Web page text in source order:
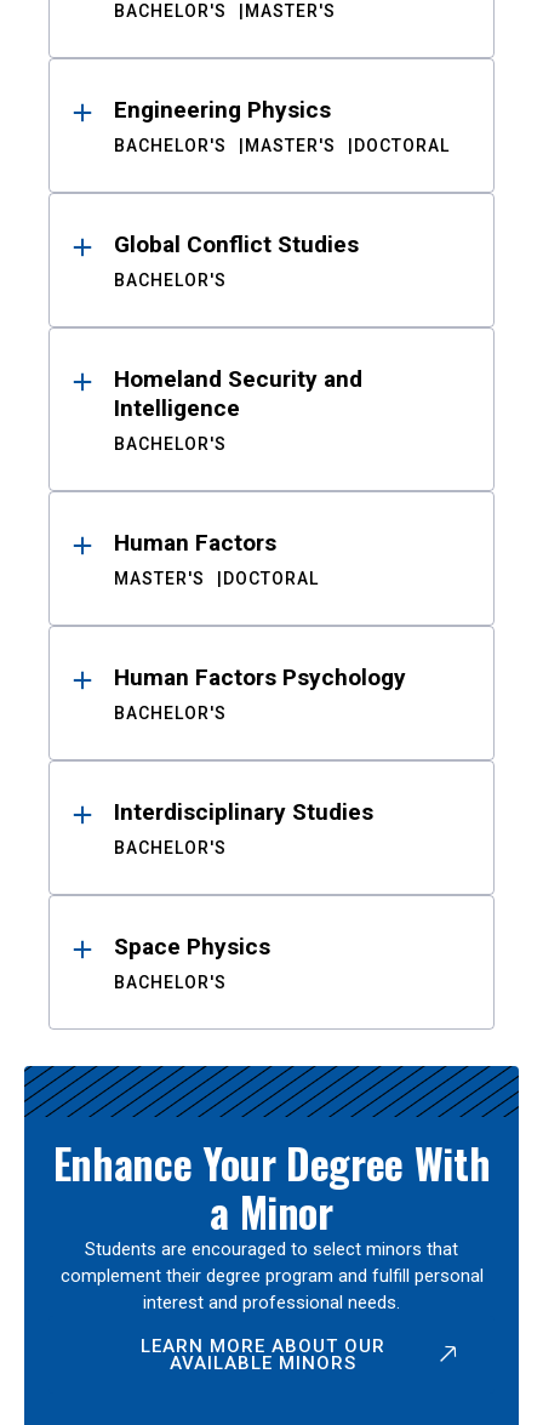
BACHELOR'S MASTER'S
Engineering Physics
BACHELOR'S MASTER'S DOCTORAL
Global Conflict Studies
BACHELOR'S
Homeland Security and
Intelligence
BACHELOR'S
Human Factors
MASTER'S DOCTORAL
Human Factors Psychology
BACHELOR'S
Interdisciplinary Studies
BACHELOR'S
Space Physics
BACHELOR'S
Enhance Your Degree With
a Minor
Students are encouraged to select minors that
complement their degree program and fulfill personal
interest and professional needs.
LEARN MORE ABOUT OUR
AVAILABLE MINORS